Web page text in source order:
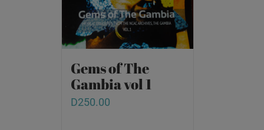
Gems of The
Gambia vol 1
D250.00